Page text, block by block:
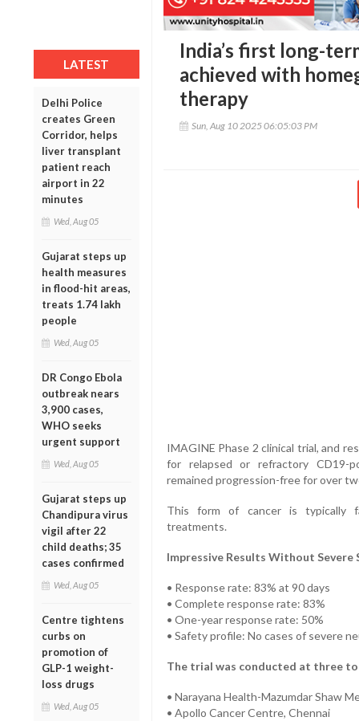
LATEST
Delhi Police
creates Green
Corridor, helps
liver transplant
patient reach
airport in 22
minutes
Wed, Aug 05
Gujarat steps up
health measures
in flood-hit areas,
treats 1.74 lakh
people
Wed, Aug 05
DR Congo Ebola
outbreak nears
3,900 cases,
WHO seeks
urgent support
Wed, Aug 05
Gujarat steps up
Chandipura virus
vigil after 22
child deaths; 35
cases confirmed
Wed, Aug 05
Centre tightens
curbs on
promotion of
GLP-1 weight-
loss drugs
Wed, Aug 05
India’s first long-
achieved with
therapy
Sun, Aug 10 2025 06:05:03 PM
IMAGINE Phase 2 clinical trial, and
for relapsed or refractory CD19-
remained progression-free for over
This form of cancer is typically
treatments.
Impressive Results Without Severe
• Response rate: 83% at 90 days
• Complete response rate: 83%
• One-year response rate: 50%
• Safety profile: No cases of severe
The trial was conducted at three
• Narayana Health-Mazumdar Shaw
• Apollo Cancer Centre, Chennai